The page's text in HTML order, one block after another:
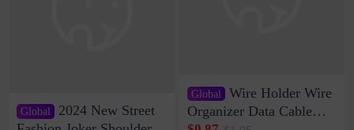
Global
2024 New Street
Global Wire Holder Wire
Organizer Data Cable